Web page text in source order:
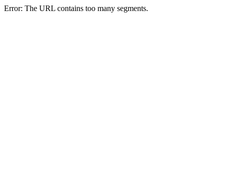
Error: The URL contains too many segments.